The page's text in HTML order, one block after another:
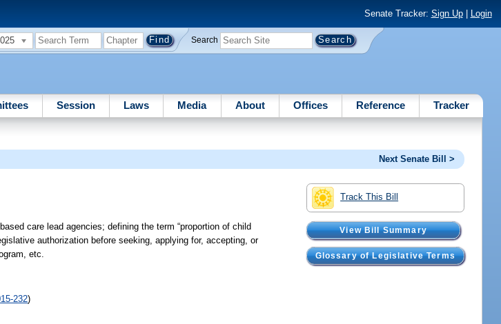
Senate Tracker: Sign Up| Login
Search
Session Laws Media About Offices Reference Tracker
Next Senate Bill >
Track This Bill
View Bill Summary
Glossary of Legislative Terms
care lead agencies; defining the term “proportion of child
authorization before seeking, applying for, accepting, or
etc.
232)